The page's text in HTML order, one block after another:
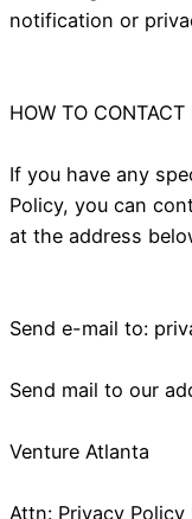
notification or
HOW TO CONTACT
If you have any
Policy, you can
at the address
Send e-mail to:
Send mail to our
Venture Atlanta
Attn: Privacy Policy